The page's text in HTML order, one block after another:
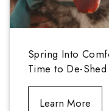
Spring Into
Time to De-
Learn More